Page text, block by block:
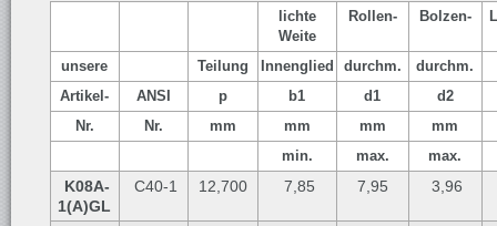
lichte
Weite
Rollen- Bolzen-
unsere Teilung Innenglied durchm.
durchm.
Artikel-
ANSI p b1 d1
d2
Nr.
Nr. mm mm mm
mm
min.
max. max.
K08A-
1(A)GL
C40-1 12,700 7,85 7,95 3,96